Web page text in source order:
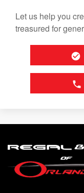
Let us help you
treasured for